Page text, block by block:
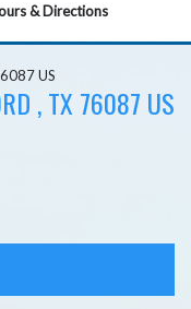
& Directions
US
, TX 76087 US